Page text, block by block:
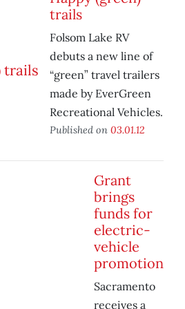
trails
Folsom Lake RV
debuts a new line of
“green” travel trailers
made by EverGreen
Recreational Vehicles.
Published on 03.01.12
Grant
brings
funds for
electric-
vehicle
promotion
Sacramento
receives a